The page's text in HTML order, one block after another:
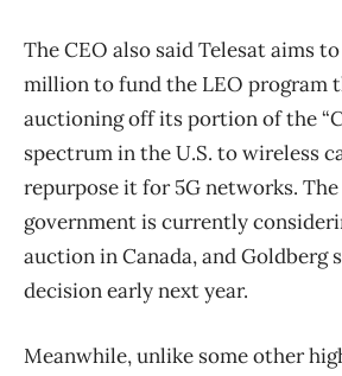
The CEO also said Telesat aims
million to fund the LEO program
auctioning off its portion of the
spectrum in the U.S. to wireless
repurpose it for 5G networks.
government is currently
auction in Canada, and Goldberg
decision early next year.
Meanwhile, unlike some other